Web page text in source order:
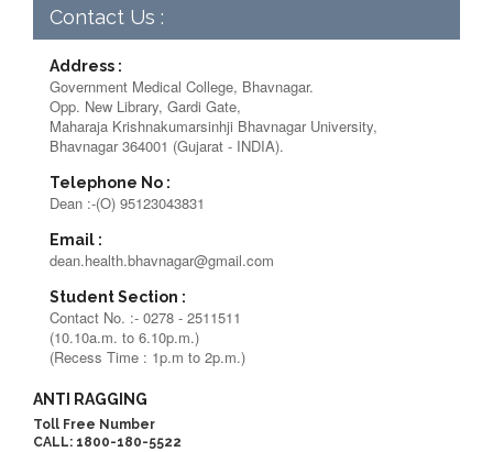
Contact Us :
Address :
Government Medical College, Bhavnagar.
Opp. New Library, Gardi Gate,
Maharaja Krishnakumarsinhji Bhavnagar University,
Bhavnagar 364001 (Gujarat - INDIA).
Telephone No :
Dean :-(O) 95123043831
Email :
dean.health.bhavnagar@gmail.com
Student Section :
Contact No. :- 0278 - 2511511
(10.10a.m. to 6.10p.m.)
(Recess Time : 1p.m to 2p.m.)
ANTI RAGGING
Toll Free Number
CALL: 1800-180-5522